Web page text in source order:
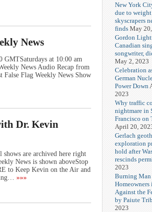
News
GMTSaturdays at 10:00 am
News Audio Recap from
False Flag Weekly News Show
Dr. Kevin
are archived here right
News is shown aboveStop
to Keep Kevin on the Air and
»»»
New York
due to
skyscrapers
finds May
Gordon
Canadian
songwriter,
May 2, 2023
Celebration
German
Power Down
2023
Why traffic
nightmare in
Francisco on
April 20,
Gerlach
exploration
hold after
rescinds
2023
Burning Man
Against the
by Paiute
2023